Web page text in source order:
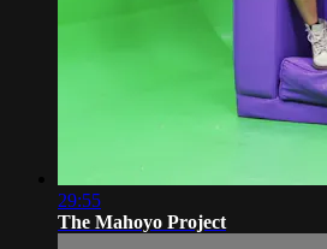
29:55
The Mahoyo Project